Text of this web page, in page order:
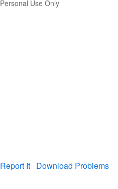
Personal Use Only
Report It Download Problems